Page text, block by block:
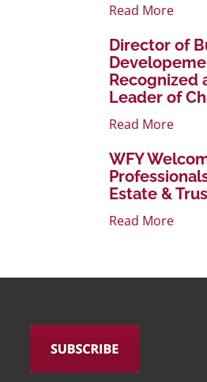
Read More
Director of
Recognized
Leader of
Read More
WFY
Estate &
Read More